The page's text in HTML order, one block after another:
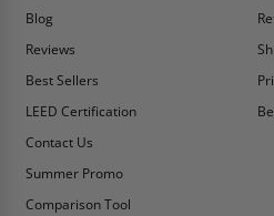
Blog
Reviews
Best Sellers
LEED Certification
Contact Us
Summer Promo
Comparison Tool